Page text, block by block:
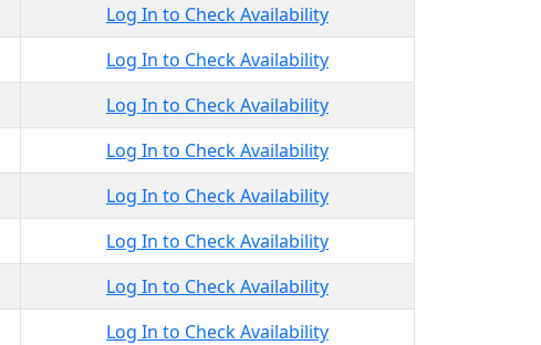
Log In to Check Availability
Log In to Check Availability
Log In to Check Availability
Log In to Check Availability
Log In to Check Availability
Log In to Check Availability
Log In to Check Availability
Log In to Check Availability